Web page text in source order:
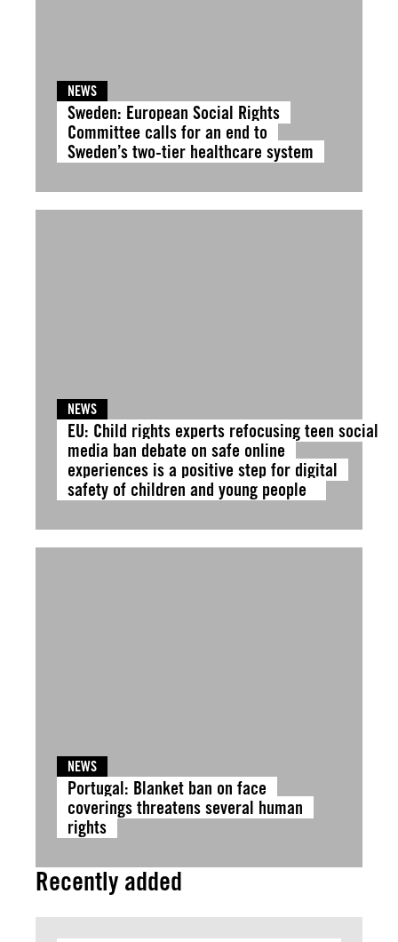
NEWS
Sweden: European Social Rights
Committee calls for an end to
Sweden’s two-tier healthcare system
NEWS
EU: Child rights experts refocusing teen social
media ban debate on safe online
experiences is a positive step for digital
safety of children and young people
NEWS
Portugal: Blanket ban on face
coverings threatens several human
rights
Recently added